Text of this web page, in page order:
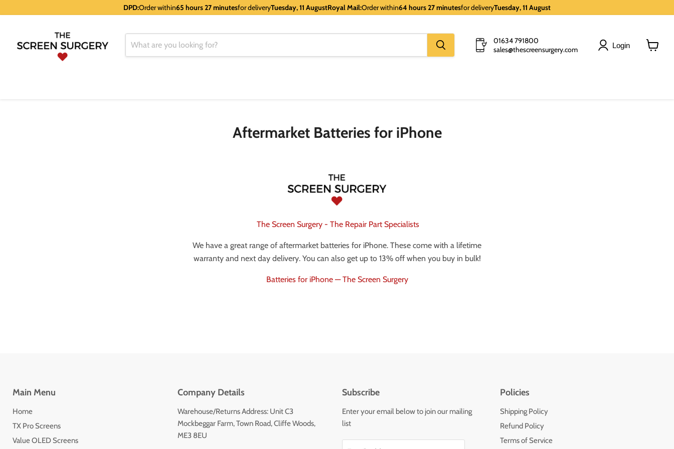
DPD:Order within65 hours 27 minutesfor deliveryTuesday, 11 AugustRoyal Mail:Order within64 hours 27 minutesfor deliveryTuesday, 11 August
01634 791800
sales@thescreensurgery.com
Login
Aftermarket Batteries for iPhone
The Screen Surgery - The Repair Part Specialists
We have a great range of aftermarket batteries for iPhone. These come with a lifetime
warranty and next day delivery. You can also get up to 13% off when you buy in bulk!
Batteries for iPhone — The Screen Surgery
Main Menu
Home
TX Pro Screens
Value OLED Screens
Company Details
Warehouse/Returns Address: Unit C3
Mockbeggar Farm, Town Road, Cliffe Woods,
ME3 8EU
Subscribe
Enter your email below to join our mailing
list
Policies
Shipping Policy
Refund Policy
Terms of Service